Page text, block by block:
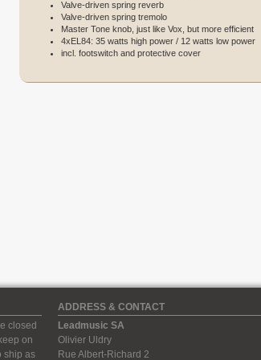
Valve-driven spring reverb
Valve-driven spring tremolo
Master Tone knob, just like Vox, but more efficient
4xEL84: 35 watts high power / 12 watts low power
incl. footswitch and protective cover
closed
on
ship as
ADDRESS & CONTACT
Leadmusic SA
Olivier Uldry
Rue Albert-Richard 2